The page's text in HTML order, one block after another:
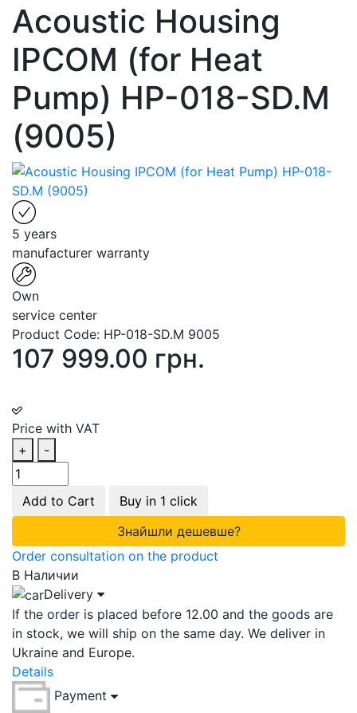
Acoustic Housing
IPCOM (for Heat
Pump) HP-018-SD.M
(9005)
5 years
manufacturer warranty
Own
service center
Product Code: HP-018-SD.M 9005
107 999.00 грн.
Price with VAT
+
-
Add to Cart
Buy in 1 click
Знайшли дешевше?
Order consultation on the product
В Наличии
Delivery
If the order is placed before 12.00 and the goods are
in stock, we will ship on the same day. We deliver in
Ukraine and Europe.
Details
Payment